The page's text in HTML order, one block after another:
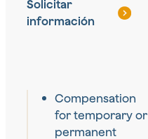
Solicitar
información
Compensation
for temporary or
permanent